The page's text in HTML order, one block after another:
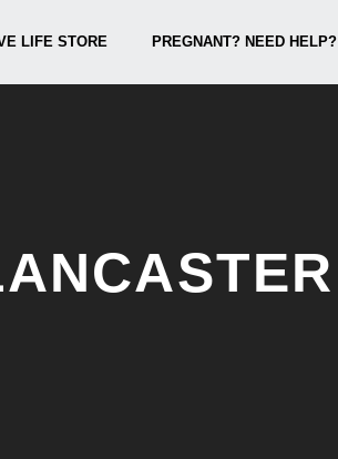
LIFE STORE PREGNANT? NEED HELP?